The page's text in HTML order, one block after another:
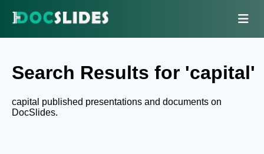
Search Results for 'capital'
capital published presentations and documents on
DocSlides.